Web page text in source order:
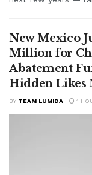
New Mexico
Million for
Abatement
Hidden Likes
BY TEAM LUMIDA 1